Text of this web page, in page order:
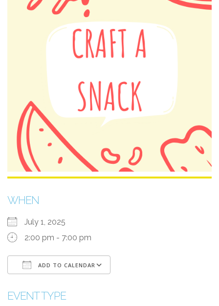
WHEN
July 1, 2025
2:00 pm - 7:00 pm
ADD TO CALENDAR
EVENT TYPE